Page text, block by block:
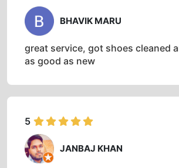
BHAVIK MARU
great service, got shoes cleaned
as good as new
5
JANBAJ KHAN